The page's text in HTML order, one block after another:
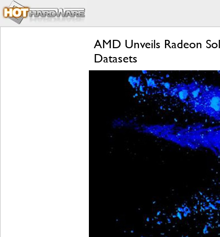
AMD Unveils Radeon
Datasets